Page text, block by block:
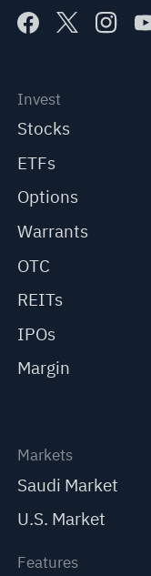
Invest
Stocks
ETFs
Options
Warrants
OTC
REITs
IPOs
Margin
Markets
Saudi Market
U.S. Market
Features